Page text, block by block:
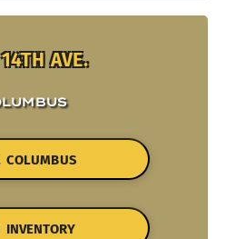
AVE.
COLUMBUS
INVENTORY